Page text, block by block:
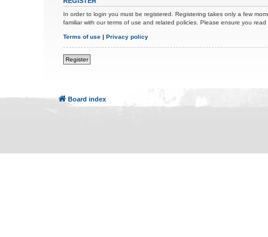
In order to login you must be registered. Registering takes only a few
familiar with our terms of use and related policies. Please ensure you
Terms of use | Privacy policy
Register
Board index